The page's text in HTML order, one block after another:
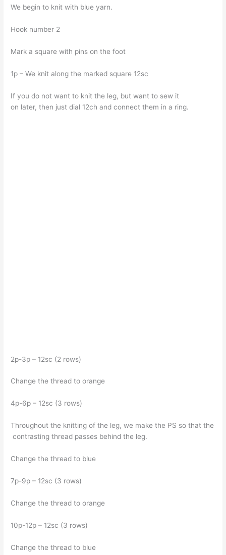
We begin to knit with blue yarn.
Hook number 2
Mark a square with pins on the foot
1p – We knit along the marked square 12sc
If you do not want to knit the leg, but want to sew it
on later, then just dial 12ch and connect them in a ring.
2p-3p – 12sc (2 rows)
Change the thread to orange
4p-6p – 12sc (3 rows)
Throughout the knitting of the leg, we make the PS so that the
contrasting thread passes behind the leg.
Change the thread to blue
7p-9p – 12sc (3 rows)
Change the thread to orange
10p-12p – 12sc (3 rows)
Change the thread to blue